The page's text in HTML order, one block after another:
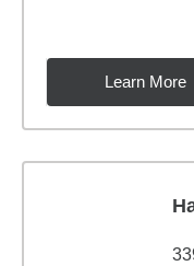
Learn More